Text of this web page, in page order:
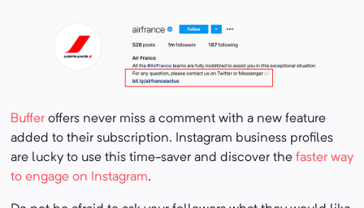
Bufferoffers never miss a comment with a new feature
added to their subscription. Instagram business profiles
are lucky to use this time-saver and discover thefaster way
to engage on Instagram.